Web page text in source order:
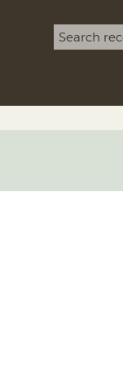
Search term